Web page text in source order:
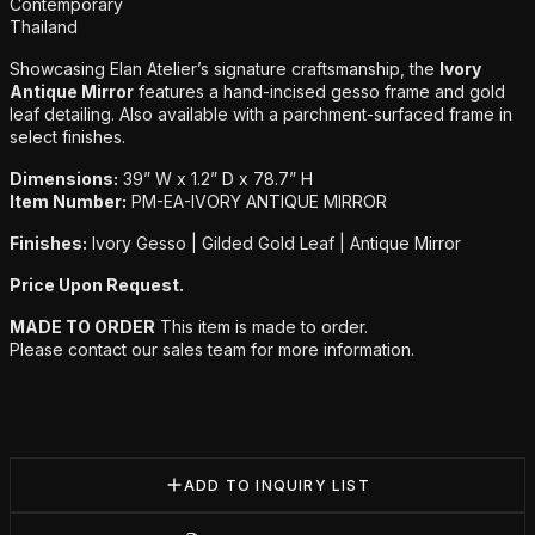
Additional details
Contemporary
Thailand
Showcasing Elan Atelier’s signature craftsmanship, the Ivory
Antique Mirror features a hand-incised gesso frame and gold
leaf detailing. Also available with a parchment-surfaced frame in
select finishes.
Dimensions: 39” W x 1.2” D x 78.7” H
Item Number: PM-EA-IVORY ANTIQUE MIRROR
Finishes: Ivory Gesso | Gilded Gold Leaf | Antique Mirror
Price Upon Request.
MADE TO ORDER This item is made to order.
Please contact our sales team for more information.
ADD TO INQUIRY LIST